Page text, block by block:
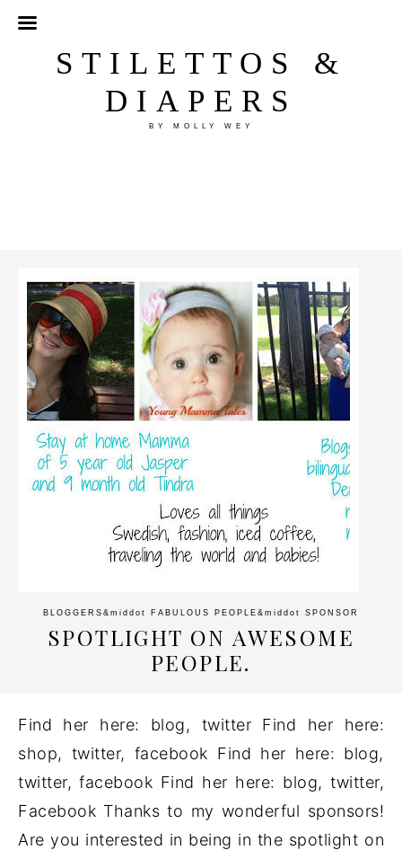
STILETTOS &
DIAPERS
BY MOLLY WEY
BLOGGERS &middot FABULOUS PEOPLE &middot SPONSOR
SPOTLIGHT ON AWESOME
PEOPLE.
Find her here: blog, twitter Find her here:
shop, twitter, facebook Find her here: blog,
twitter, facebook Find her here: blog, twitter,
Facebook Thanks to my wonderful sponsors!
Are you interested in being in the spotlight on